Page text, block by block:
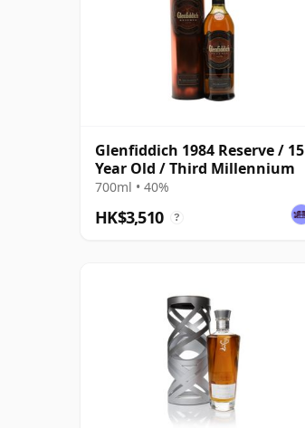
Glenfiddich 1984 Reserve / 15
Year Old / Third Millennium
700ml • 40%
HK$3,510 ?